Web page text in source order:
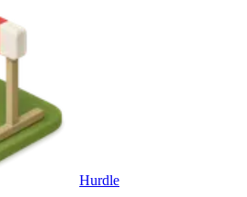
Hurdle